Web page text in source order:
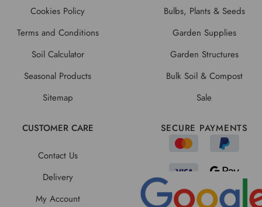
Cookies Policy
Terms and Conditions
Soil Calculator
Seasonal Products
Sitemap
Bulbs, Plants & Seeds
Garden Supplies
Garden Structures
Bulk Soil & Compost
Sale
CUSTOMER CARE
Contact Us
Delivery
My Account
SECURE PAYMENTS